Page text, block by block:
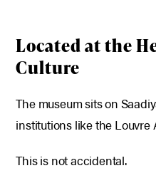
Located at the
Culture
The museum sits on
institutions like the Louvre
This is not accidental.